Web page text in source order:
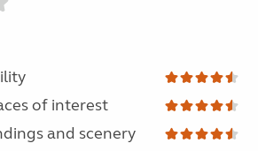
of interest
and scenery